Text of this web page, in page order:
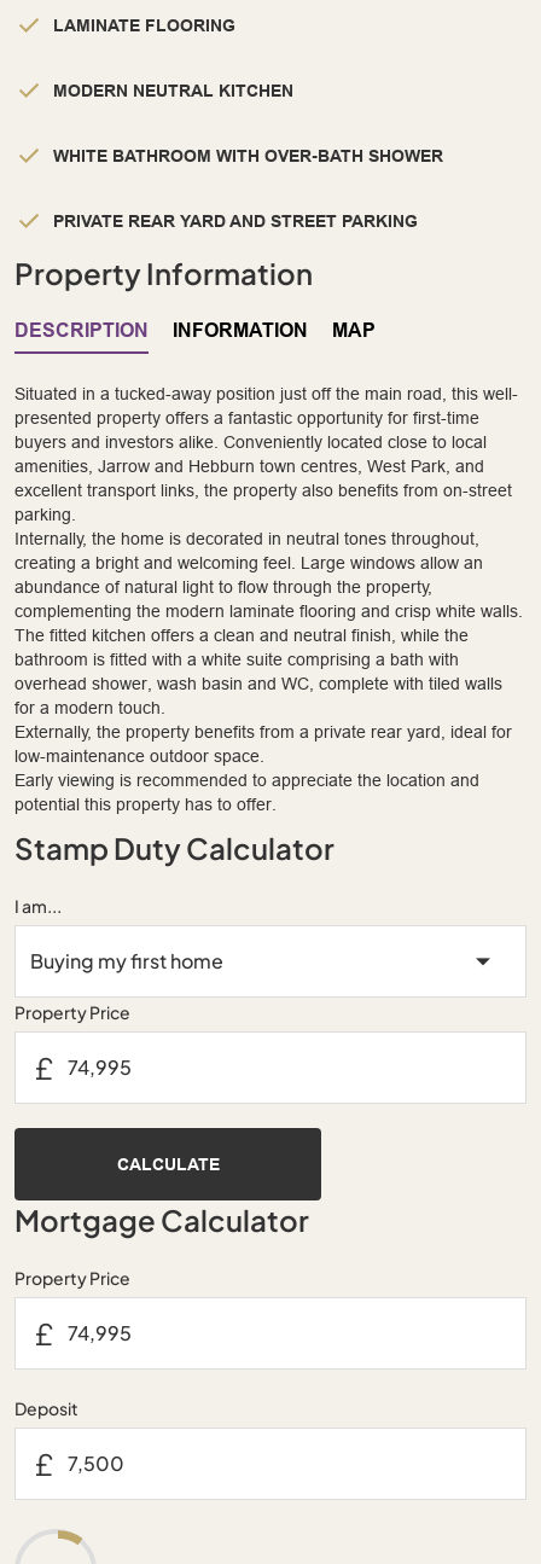
LAMINATE FLOORING
MODERN NEUTRAL KITCHEN
WHITE BATHROOM WITH OVER-BATH SHOWER
PRIVATE REAR YARD AND STREET PARKING
Property Information
DESCRIPTION INFORMATION MAP
Situated in a tucked-away position just off the main road, this well-
presented property offers a fantastic opportunity for first-time
buyers and investors alike. Conveniently located close to local
amenities, Jarrow and Hebburn town centres, West Park, and
excellent transport links, the property also benefits from on-street
parking.
Internally, the home is decorated in neutral tones throughout,
creating a bright and welcoming feel. Large windows allow an
abundance of natural light to flow through the property,
complementing the modern laminate flooring and crisp white walls.
The fitted kitchen offers a clean and neutral finish, while the
bathroom is fitted with a white suite comprising a bath with
overhead shower, wash basin and WC, complete with tiled walls
for a modern touch.
Externally, the property benefits from a private rear yard, ideal for
low-maintenance outdoor space.
Early viewing is recommended to appreciate the location and
potential this property has to offer.
Stamp Duty Calculator
I am...
Property Price
£
CALCULATE
Mortgage Calculator
Property Price
£
Deposit
£